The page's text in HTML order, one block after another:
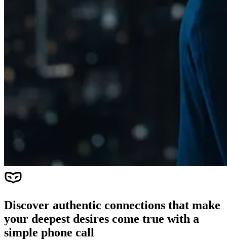
Discover authentic connections that make
your deepest desires come true with a
simple phone call